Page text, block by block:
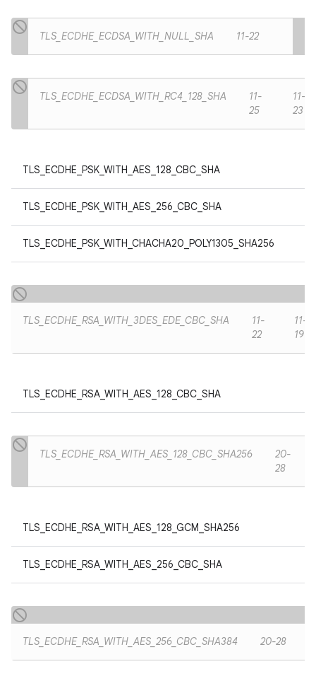
TLS_ECDHE_ECDSA_WITH_NULL_SHA 11-22
TLS_ECDHE_ECDSA_WITH_RC4_128_SHA
11-
25
11-
23
TLS_ECDHE_PSK_WITH_AES_128_CBC_SHA
TLS_ECDHE_PSK_WITH_AES_256_CBC_SHA
TLS_ECDHE_PSK_WITH_CHACHA20_POLY1305_SHA256
TLS_ECDHE_RSA_WITH_3DES_EDE_CBC_SHA
11-
22
11-
19
TLS_ECDHE_RSA_WITH_AES_128_CBC_SHA
TLS_ECDHE_RSA_WITH_AES_128_CBC_SHA256
20-
28
TLS_ECDHE_RSA_WITH_AES_128_GCM_SHA256
TLS_ECDHE_RSA_WITH_AES_256_CBC_SHA
TLS_ECDHE_RSA_WITH_AES_256_CBC_SHA384 20-28